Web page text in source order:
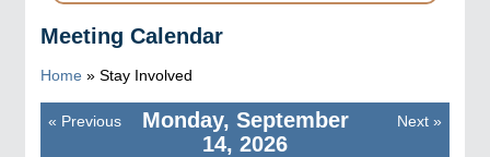
Meeting Calendar
Home » Stay Involved
Monday, September
14, 2026
Pagination
« Previous Next »